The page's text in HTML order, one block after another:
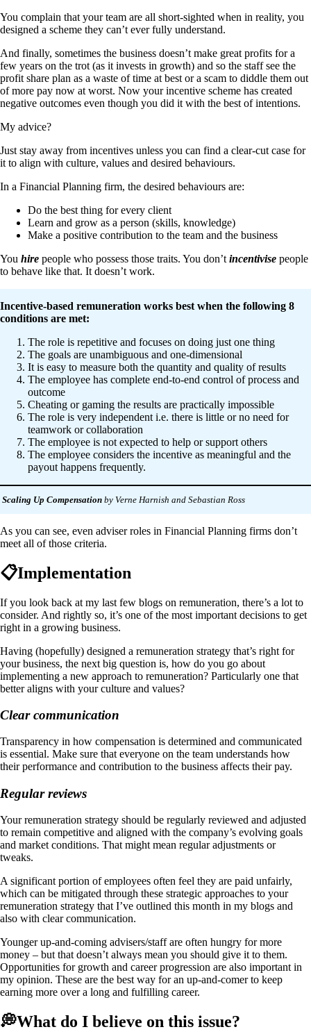
You complain that your team are all short-sighted when in reality, you
designed a scheme they can’t ever fully understand.
And finally, sometimes the business doesn’t make great profits for a
few years on the trot (as it invests in growth) and so the staff see the
profit share plan as a waste of time at best or a scam to diddle them out
of more pay now at worst. Now your incentive scheme has created
negative outcomes even though you did it with the best of intentions.
My advice?
Just stay away from incentives unless you can find a clear-cut case for
it to align with culture, values and desired behaviours.
In a Financial Planning firm, the desired behaviours are:
Do the best thing for every client
Learn and grow as a person (skills, knowledge)
Make a positive contribution to the team and the business
You hire people who possess those traits. You don’t incentivise people
to behave like that. It doesn’t work.
Incentive-based remuneration works best when the following 8
conditions are met:
The role is repetitive and focuses on doing just one thing
The goals are unambiguous and one-dimensional
It is easy to measure both the quantity and quality of results
The employee has complete end-to-end control of process and
outcome
Cheating or gaming the results are practically impossible
The role is very independent i.e. there is little or no need for
teamwork or collaboration
The employee is not expected to help or support others
The employee considers the incentive as meaningful and the
payout happens frequently.
Scaling Up Compensation by Verne Harnish and Sebastian Ross
As you can see, even adviser roles in Financial Planning firms don’t
meet all of those criteria.
📋Implementation
If you look back at my last few blogs on remuneration, there’s a lot to
consider. And rightly so, it’s one of the most important decisions to get
right in a growing business.
Having (hopefully) designed a remuneration strategy that’s right for
your business, the next big question is, how do you go about
implementing a new approach to remuneration? Particularly one that
better aligns with your culture and values?
Clear communication
Transparency in how compensation is determined and communicated
is essential. Make sure that everyone on the team understands how
their performance and contribution to the business affects their pay.
Regular reviews
Your remuneration strategy should be regularly reviewed and adjusted
to remain competitive and aligned with the company’s evolving goals
and market conditions​. That might mean regular adjustments or
tweaks.
A significant portion of employees often feel they are paid unfairly,
which can be mitigated through these strategic approaches to your
remuneration strategy that I’ve outlined this month in my blogs and
also with clear communication.
Younger up-and-coming advisers/staff are often hungry for more
money – but that doesn’t always mean you should give it to them.
Opportunities for growth and career progression are also important in
my opinion. These are the best way for an up-and-comer to keep
earning more over a long and fulfilling career.
💭What do I believe on this issue?